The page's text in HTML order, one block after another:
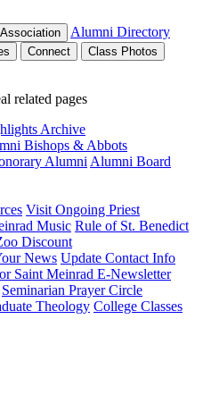
Alumni Directory
Connect Class Photos
related pages
Archive
Bishops & Abbots
Alumni Alumni Board
Visit Ongoing Priest
Music Rule of St. Benedict
Discount
News Update Contact Info
Saint Meinrad E-Newsletter
Seminarian Prayer Circle
Theology College Classes